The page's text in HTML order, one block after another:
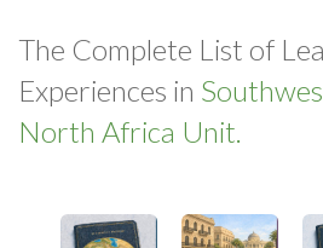
The Complete List of
Experiences in
North Africa Unit.